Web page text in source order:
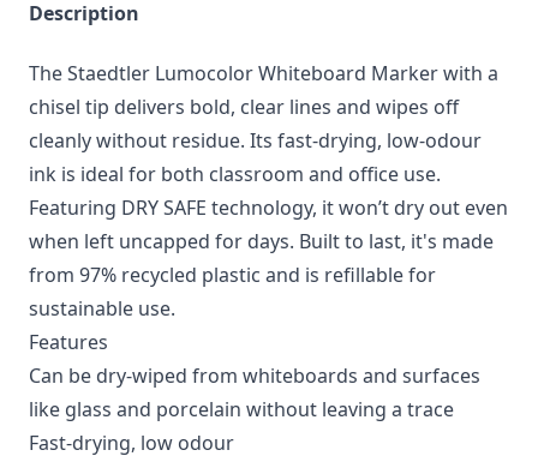
Description
The Staedtler Lumocolor Whiteboard Marker with a
chisel tip delivers bold, clear lines and wipes off
cleanly without residue. Its fast-drying, low-odour
ink is ideal for both classroom and office use.
Featuring DRY SAFE technology, it won’t dry out even
when left uncapped for days. Built to last, it's made
from 97% recycled plastic and is refillable for
sustainable use.
Features
Can be dry-wiped from whiteboards and surfaces
like glass and porcelain without leaving a trace
Fast-drying, low odour